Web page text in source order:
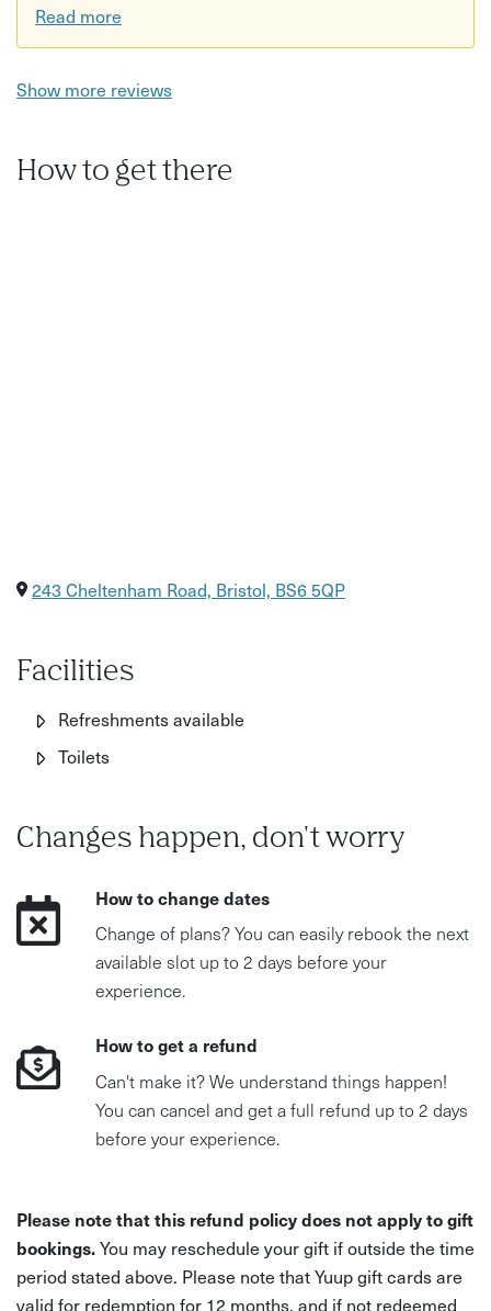
Read more
Show more reviews
How to get there
243 Cheltenham Road, Bristol, BS6 5QP
Facilities
Refreshments available
Toilets
Changes happen, don't worry
How to change dates
Change of plans? You can easily rebook the next
available slot up to 2 days before your
experience.
How to get a refund
Can't make it? We understand things happen!
You can cancel and get a full refund up to 2 days
before your experience.
Please note that this refund policy does not apply to gift
bookings.You may reschedule your gift if outside the time
period stated above. Please note that Yuup gift cards are
valid for redemption for 12 months, and if not redeemed